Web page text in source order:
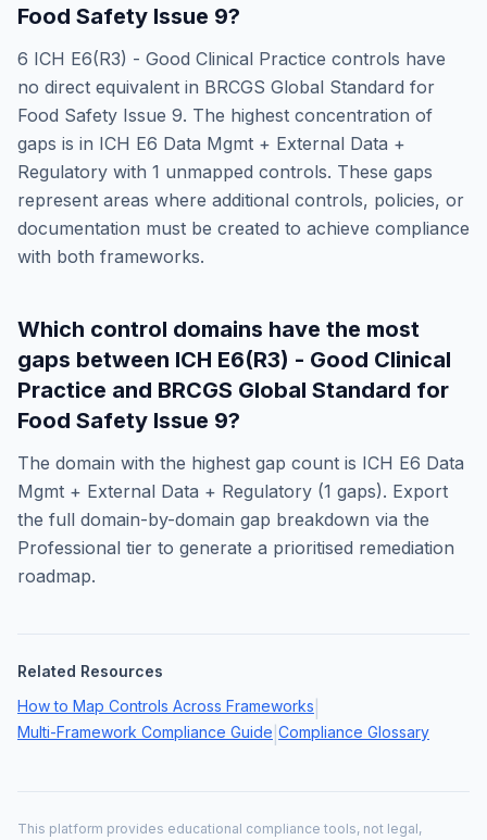
Food Safety Issue 9?
6 ICH E6(R3) - Good Clinical Practice controls have
no direct equivalent in BRCGS Global Standard for
Food Safety Issue 9. The highest concentration of
gaps is in ICH E6 Data Mgmt + External Data +
Regulatory with 1 unmapped controls. These gaps
represent areas where additional controls, policies, or
documentation must be created to achieve compliance
with both frameworks.
Which control domains have the most
gaps between ICH E6(R3) - Good Clinical
Practice and BRCGS Global Standard for
Food Safety Issue 9?
The domain with the highest gap count is ICH E6 Data
Mgmt + External Data + Regulatory (1 gaps). Export
the full domain-by-domain gap breakdown via the
Professional tier to generate a prioritised remediation
roadmap.
Related Resources
How to Map Controls Across Frameworks
Multi-Framework Compliance Guide Compliance Glossary
This platform provides educational compliance tools, not legal,